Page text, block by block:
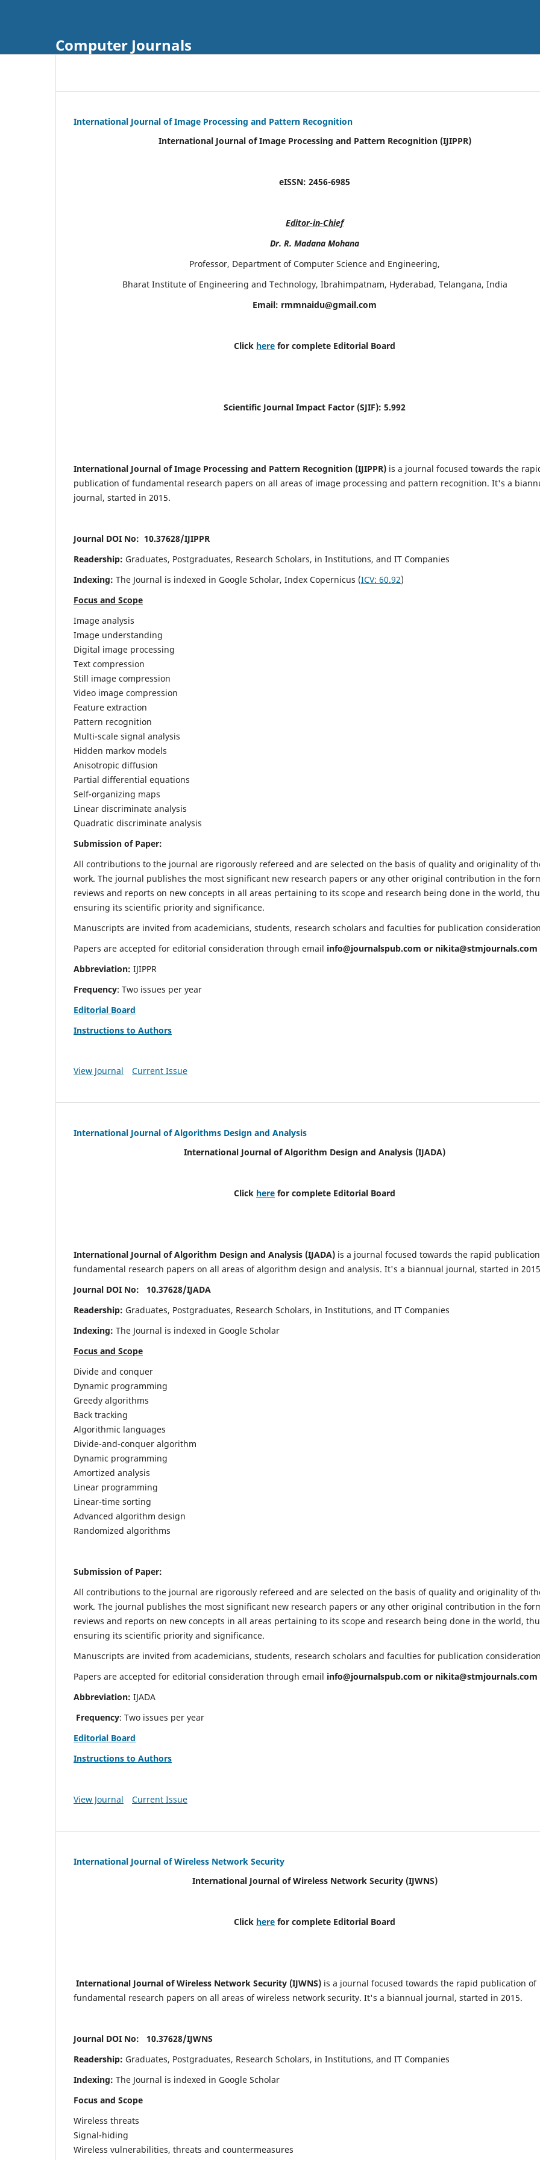
Computer Journals
International Journal of Image Processing and Pattern Recognition
International Journal of Image Processing and Pattern Recognition (IJIPPR)
eISSN: 2456-6985
Editor-in-Chief
Dr. R. Madana Mohana
Professor, Department of Computer Science and Engineering,
Bharat Institute of Engineering and Technology, Ibrahimpatnam, Hyderabad, Telangana, India
Email: rmmnaidu@gmail.com
Click here for complete Editorial Board
Scientific Journal Impact Factor (SJIF): 5.992
International Journal of Image Processing and Pattern Recognition (IJIPPR) is a journal focused towards the
publication of fundamental research papers on all areas of image processing and pattern recognition. It's a
journal, started in 2015.
Journal DOI No: 10.37628/IJIPPR
Readership: Graduates, Postgraduates, Research Scholars, in Institutions, and IT Companies
Indexing: The Journal is indexed in Google Scholar, Index Copernicus (ICV: 60.92)
Focus and Scope
Image analysis
Image understanding
Digital image processing
Text compression
Still image compression
Video image compression
Feature extraction
Pattern recognition
Multi-scale signal analysis
Hidden markov models
Anisotropic diffusion
Partial differential equations
Self-organizing maps
Linear discriminate analysis
Quadratic discriminate analysis
Submission of Paper:
All contributions to the journal are rigorously refereed and are selected on the basis of quality and originality of
work. The journal publishes the most significant new research papers or any other original contribution in the
reviews and reports on new concepts in all areas pertaining to its scope and research being done in the world,
ensuring its scientific priority and significance.
Manuscripts are invited from academicians, students, research scholars and faculties for publication
Papers are accepted for editorial consideration through email info@journalspub.com or nikita@stmjournals.com
Abbreviation: IJIPPR
Frequency: Two issues per year
Editorial Board
Instructions to Authors
View Journal Current Issue
International Journal of Algorithms Design and Analysis
International Journal of Algorithm Design and Analysis (IJADA)
Click here for complete Editorial Board
International Journal of Algorithm Design and Analysis (IJADA) is a journal focused towards the rapid
fundamental research papers on all areas of algorithm design and analysis. It's a biannual journal, started in
Journal DOI No: 10.37628/IJADA
Readership: Graduates, Postgraduates, Research Scholars, in Institutions, and IT Companies
Indexing: The Journal is indexed in Google Scholar
Focus and Scope
Divide and conquer
Dynamic programming
Greedy algorithms
Back tracking
Algorithmic languages
Divide-and-conquer algorithm
Dynamic programming
Amortized analysis
Linear programming
Linear-time sorting
Advanced algorithm design
Randomized algorithms
Submission of Paper:
All contributions to the journal are rigorously refereed and are selected on the basis of quality and originality of
work. The journal publishes the most significant new research papers or any other original contribution in the
reviews and reports on new concepts in all areas pertaining to its scope and research being done in the world,
ensuring its scientific priority and significance.
Manuscripts are invited from academicians, students, research scholars and faculties for publication
Papers are accepted for editorial consideration through email info@journalspub.com or nikita@stmjournals.com
Abbreviation: IJADA
Frequency: Two issues per year
Editorial Board
Instructions to Authors
View Journal Current Issue
International Journal of Wireless Network Security
International Journal of Wireless Network Security (IJWNS)
Click here for complete Editorial Board
International Journal of Wireless Network Security (IJWNS) is a journal focused towards the rapid publication of
fundamental research papers on all areas of wireless network security. It's a biannual journal, started in 2015.
Journal DOI No: 10.37628/IJWNS
Readership: Graduates, Postgraduates, Research Scholars, in Institutions, and IT Companies
Indexing: The Journal is indexed in Google Scholar
Focus and Scope
Wireless threats
Signal-hiding
Wireless vulnerabilities, threats and countermeasures